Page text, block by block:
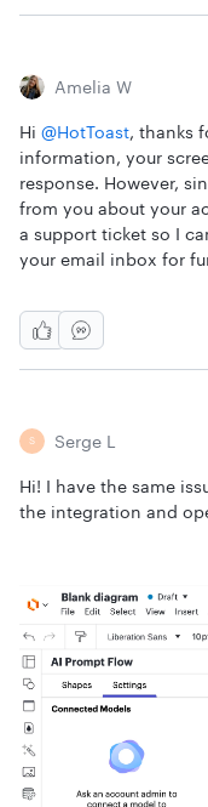
Amelia W
Hi @HotToast, thanks
information, your
response. However,
from you about your
a support ticket so I
your email inbox for
S Serge L
Hi! I have the same
the integration and